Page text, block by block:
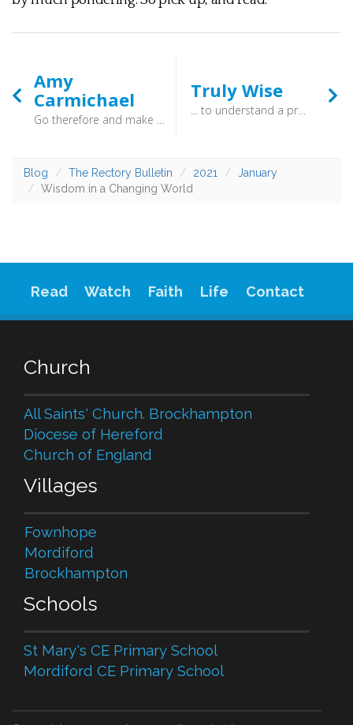
Amy
Carmichael
Go therefore and make disciples of all nations (Matthew 28:19) - Amy Carmichael was born in a small, coastal village on the east coast of Northern Ireland in 1867. The eldest of seven children, she was reputed to have been full of life and the happy child of devout parents. She once wrote of God that “it is a safe thing to trust Him to fulfil the desires which He creates”. Her life bore testimony to the truth of that statement.
Truly Wise
... to understand a proverb and a saying, the words of the wise and their riddles (Proverbs 1:6) - To be truly wise is to keep on learning. When you threw your satchel into the corner, and took off your school uniform that was not the end. The knowledge of God is joyous, and without end. Be wise, and be hearers of the Word of God!
Blog The Rectory Bulletin 2021
January
Wisdom in a Changing World
Read Watch Faith Life Contact
Church
All Saints' Church. Brockhampton
Diocese of Hereford
Church of England
Villages
Fownhope
Mordiford
Brockhampton
Schools
St Mary's CE Primary School
Mordiford CE Primary School